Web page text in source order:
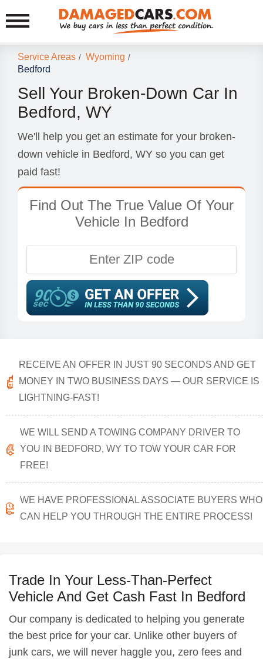
Service Areas / Wyoming /
Bedford
Sell Your Broken-Down Car In
Bedford, WY
We'll help you get an estimate for your broken-
down vehicle in Bedford, WY so you can get
paid fast!
Find Out The True Value Of Your
Vehicle In Bedford
RECEIVE AN OFFER IN JUST 90 SECONDS AND GET
MONEY IN TWO BUSINESS DAYS — OUR SERVICE IS
LIGHTNING-FAST!
WE WILL SEND A TOWING COMPANY DRIVER TO
YOU IN BEDFORD, WY TO TOW YOUR CAR FOR
FREE!
WE HAVE PROFESSIONAL ASSOCIATE BUYERS WHO
CAN HELP YOU THROUGH THE ENTIRE PROCESS!
Trade In Your Less-Than-Perfect
Vehicle And Get Cash Fast In Bedford
Our company is dedicated to helping you generate
the best price for your car. Unlike other buyers of
junk cars, we will never haggle you, zero fees and